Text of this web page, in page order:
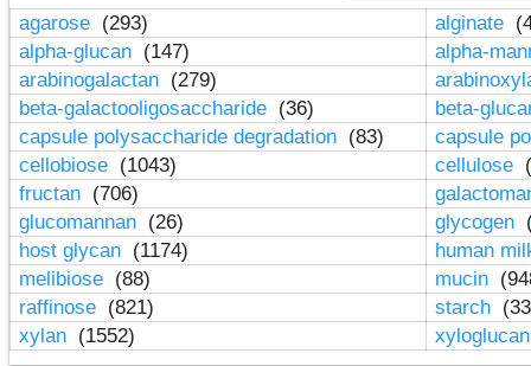
agarose (293) alginate
alpha-glucan (147)
alpha-
arabinogalactan (279)
beta-galactooligosaccharide (36)
beta-
capsule polysaccharide degradation (83)
capsule
cellobiose (1043) cellulose
fructan (706)
glucomannan (26) glycogen
host glycan (1174)
human
melibiose (88) mucin
raffinose (821) starch
xylan (1552)